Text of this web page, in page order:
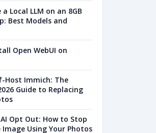
Local LLM on an 8GB
Best Models and
Open WebUI on
Host Immich: The
Guide to Replacing
Opt Out: How to Stop
Using Your Photos